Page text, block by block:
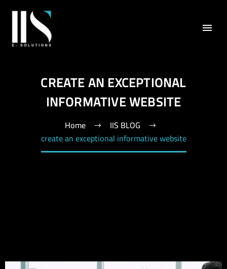
CREATE AN EXCEPTIONAL
INFORMATIVE WEBSITE
Home
IIS BLOG
create an exceptional informative website